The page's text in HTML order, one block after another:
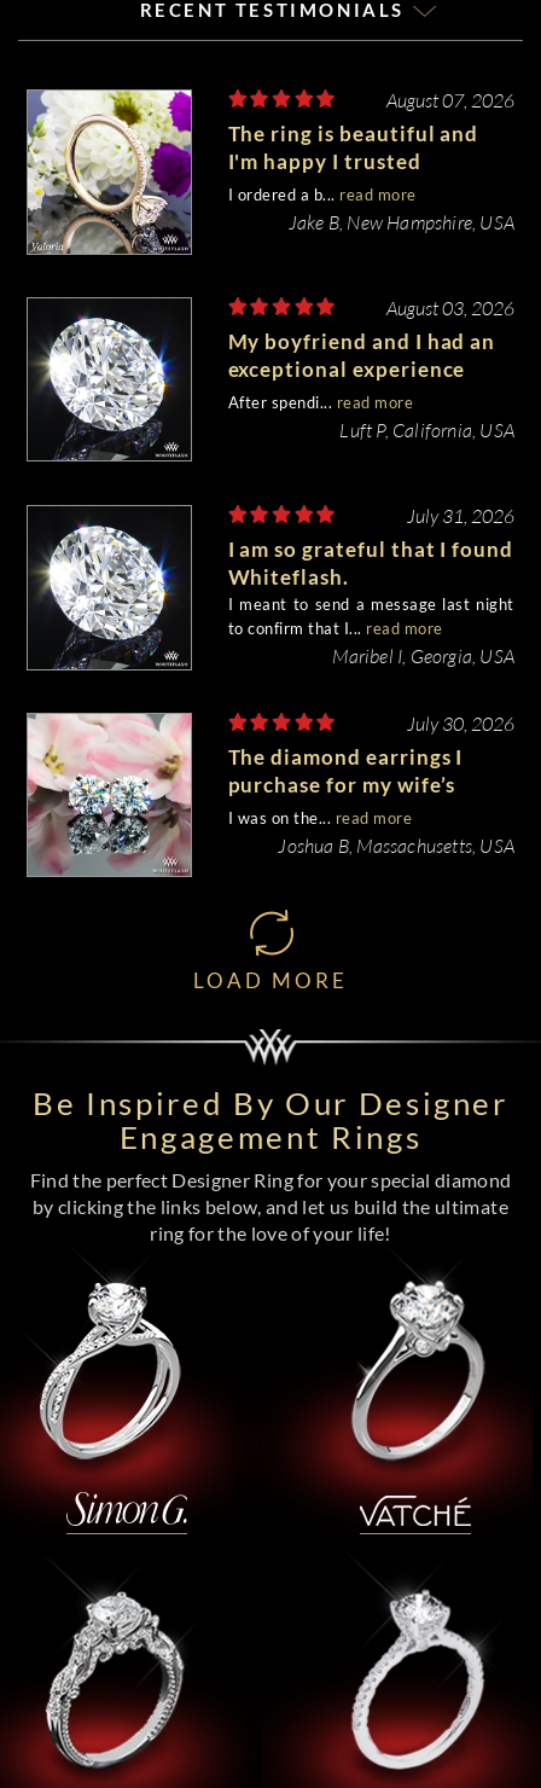
RECENT TESTIMONIALS
August 07, 2026
The ring is beautiful and
I'm happy I trusted
Whiteflash with such an
important piece of my life.
I ordered a b... read more
Jake B, New Hampshire, USA
August 03, 2026
My boyfriend and I had an
exceptional experience
purchasing my engagement
diamond from Whiteflash.
After spendi... read more
Luft P, California, USA
July 31, 2026
I am so grateful that I found
Whiteflash.
I meant to send a message last night
to confirm that I... read more
Maribel I, Georgia, USA
July 30, 2026
The diamond earrings I
purchase for my wife’s
birthday came out
beautiful.
I was on the... read more
Joshua B, Massachusetts, USA
LOAD MORE
Be Inspired By Our Designer
Engagement Rings
Find the perfect Designer Ring for your special diamond
by clicking the links below, and let us build the ultimate
ring for the love of your life!